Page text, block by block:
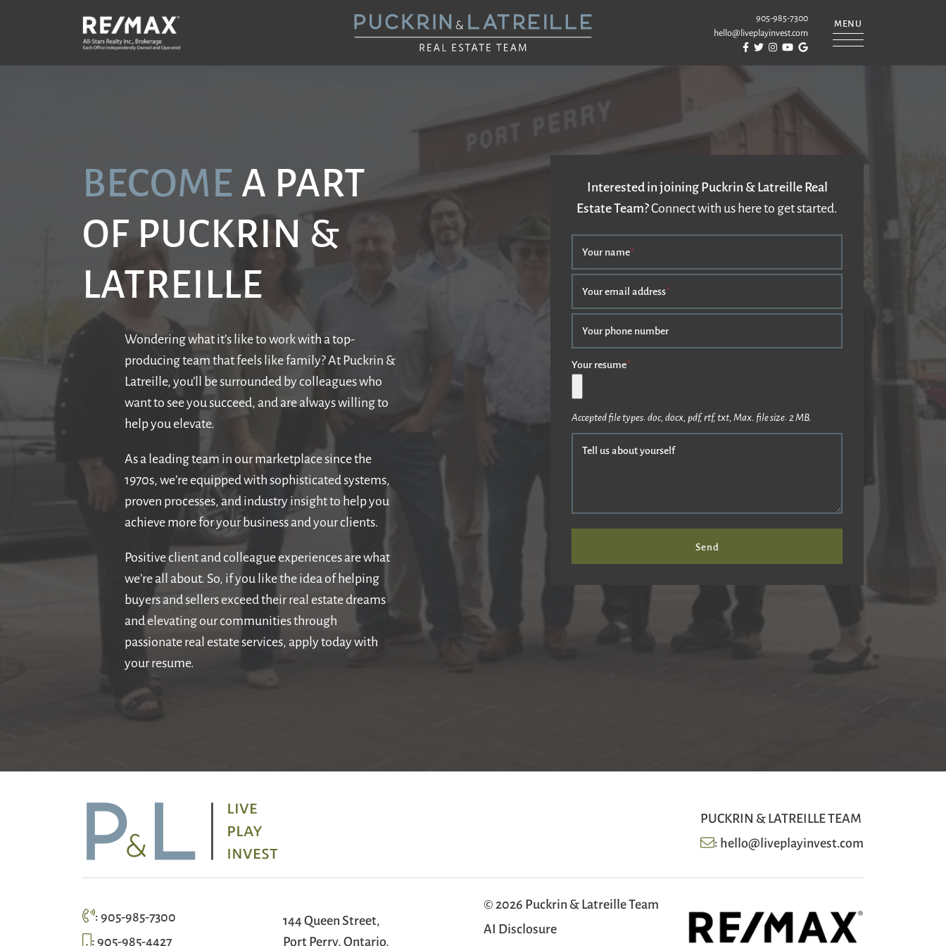
PUCKRIN & LATREILLE TEAM
905-985-7300
hello@liveplayinvest.com
Visit Puckrin & Latreille Team's Facebook
Visit Puckrin & Latreille Team's Twitter
Visit Puckrin & Latreille Team's Instagram
Visit Puckrin & Latreille Team's YouTube
Visit Puckrin & Latreille Team's
MENU
BECOMEA PART
OF PUCKRIN &
LATREILLE
Wondering what it’s like to work with a top-
producing team that feels like family? At Puckrin &
Latreille, you’ll be surrounded by colleagues who
want to see you succeed, and are always willing to
help you elevate.
As a leading team in our marketplace since the
1970s, we’re equipped with sophisticated systems,
proven processes, and industry insight to help you
achieve more for your business and your clients.
Positive client and colleague experiences are what
we’re all about. So, if you like the idea of helping
buyers and sellers exceed their real estate dreams
and elevating our communities through
passionate real estate services, apply today with
your resume.
Interested in joining Puckrin & Latreille Real
Estate Team?Connect with us here to get started.
Your name*
Your email address*
Your phone number
Your resume*
Accepted file types: doc, docx, pdf, rtf, txt, Max. file size: 2 MB.
Tell us about yourself
Send
PUCKRIN & LATREILLE TEAM
:hello@liveplayinvest.com
:905-985-7300
:905-985-4427
144 Queen Street,
Port Perry, Ontario,
© 2026 Puckrin & Latreille Team
AI Disclosure